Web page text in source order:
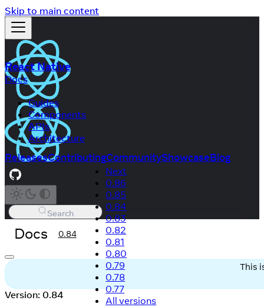
Skip to main content
React Native
Docs
Guides
Components
APIs
Architecture
ReleasesContributingCommunityShowcaseBlog
Search
Docs 0.84
Next
0.86
0.85
0.84
0.83
0.82
0.81
0.80
0.79
0.78
0.77
All versions
This
Version: 0.84